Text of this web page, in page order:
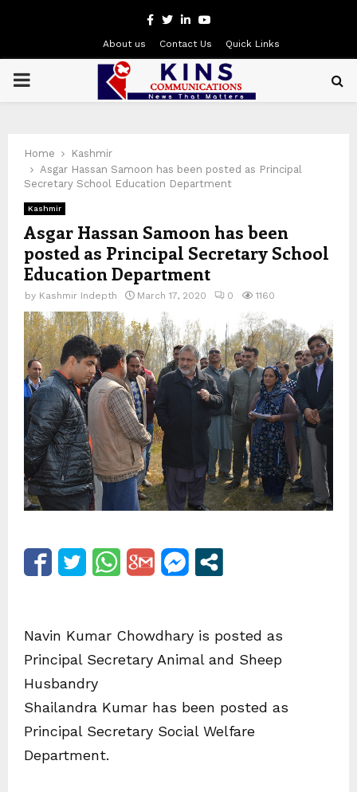
Facebook
Twitter
LinkedinYoutube
About us Contact Us Quick Links
PRIMARY
Home
Kashmir
Asgar Hassan Samoon has been posted as Principal
Secretary School Education Department
Kashmir
Asgar Hassan Samoon has been
posted as Principal Secretary School
Education Department
by Kashmir Indepth March 17, 2020 0 1160
Navin Kumar Chowdhary is posted as
Principal Secretary Animal and Sheep
Husbandry
Shailandra Kumar has been posted as
Principal Secretary Social Welfare
Department.